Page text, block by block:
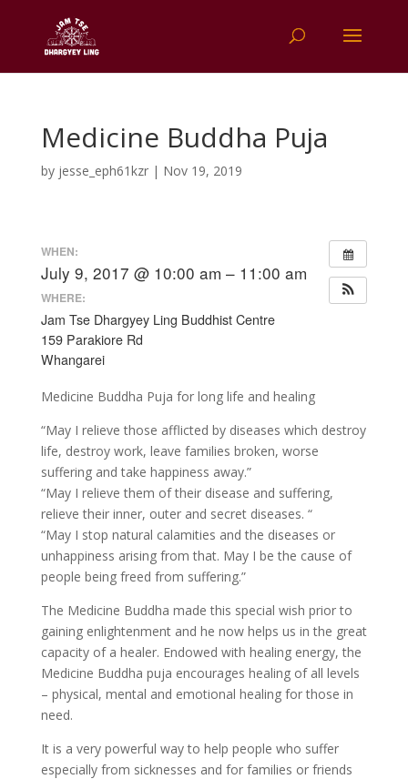
Medicine Buddha Puja
by jesse_eph61kzr| Nov 19, 2019
WHEN:
July 9, 2017 @ 10:00 am – 11:00 am
WHERE:
Jam Tse Dhargyey Ling Buddhist Centre
159 Parakiore Rd
Whangarei
Medicine Buddha Puja for long life and healing
“May I relieve those afflicted by diseases which destroy
life, destroy work, leave families broken, worse
suffering and take happiness away.”
“May I relieve them of their disease and suffering,
relieve their inner, outer and secret diseases. “
“May I stop natural calamities and the diseases or
unhappiness arising from that. May I be the cause of
people being freed from suffering.”
The Medicine Buddha made this special wish prior to
gaining enlightenment and he now helps us in the great
capacity of a healer. Endowed with healing energy, the
Medicine Buddha puja encourages healing of all levels
– physical, mental and emotional healing for those in
need.
It is a very powerful way to help people who suffer
especially from sicknesses and for families or friends